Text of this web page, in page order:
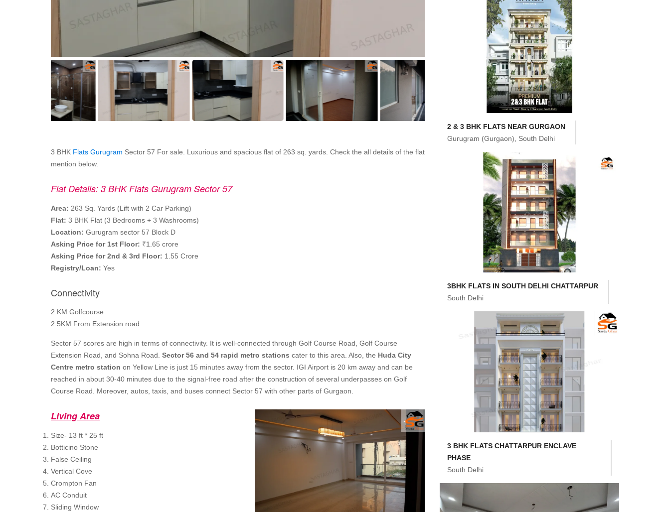
3 BHK Flats Gurugram Sector 57 For sale. Luxurious and spacious flat of 263 sq. yards. Check the all details of the flat
mention below.
Flat Details: 3 BHK Flats Gurugram Sector 57
Area: 263 Sq. Yards (Lift with 2 Car Parking)
Flat: 3 BHK Flat (3 Bedrooms + 3 Washrooms)
Location: Gurugram sector 57 Block D
Asking Price for 1st Floor: ₹1.65 crore
Asking Price for 2nd & 3rd Floor: 1.55 Crore
Registry/Loan: Yes
Connectivity
2 KM Golfcourse
2.5KM From Extension road
Sector 57 scores are high in terms of connectivity. It is well-connected through Golf Course Road, Golf Course
Extension Road, and Sohna Road. Sector 56 and 54 rapid metro stations cater to this area. Also, the Huda City
Centre metro station on Yellow Line is just 15 minutes away from the sector. IGI Airport is 20 km away and can be
reached in about 30-40 minutes due to the signal-free road after the construction of several underpasses on Golf
Course Road. Moreover, autos, taxis, and buses connect Sector 57 with other parts of Gurgaon.
Living Area
Size- 13 ft * 25 ft
Botticino Stone
False Ceiling
Vertical Cove
Crompton Fan
AC Conduit
Sliding Window
2 & 3 BHK FLATS NEAR GURGAON
Gurugram (Gurgaon), South Delhi
3BHK FLATS IN SOUTH DELHI CHATTARPUR
South Delhi
3 BHK FLATS CHATTARPUR ENCLAVE
PHASE
South Delhi